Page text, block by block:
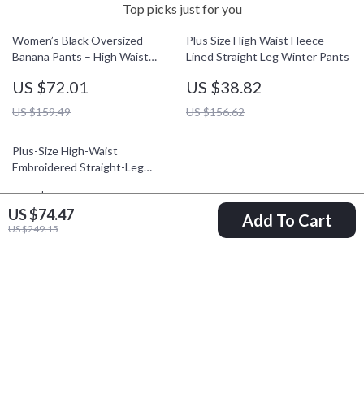
US $74.47
US $249.15 Add To Cart
Top picks just for you
Women’s Black Oversized
Banana Pants – High Waist
US $72.01
US $159.49
Plus Size High Waist Fleece
Lined Straight Leg Winter Pants
US $38.82
US $156.62
Plus-Size High-Waist
Embroidered Straight-Leg
US $74.01
US $161.49